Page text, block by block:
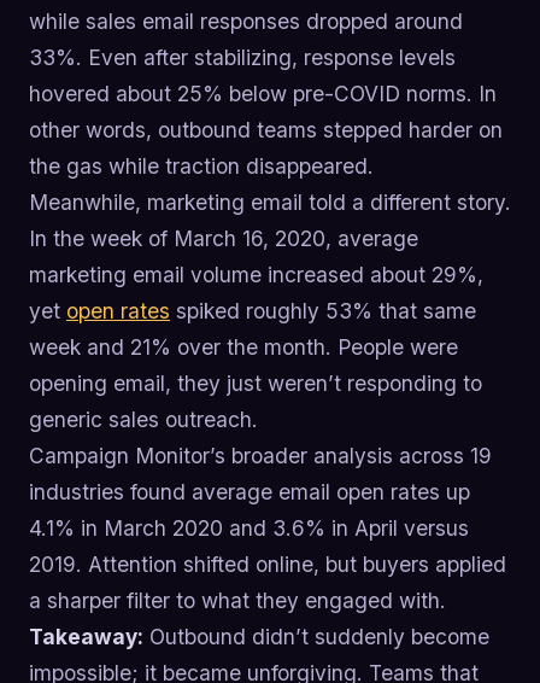
while sales email responses dropped around
33%. Even after stabilizing, response levels
hovered about 25% below pre-COVID norms. In
other words, outbound teams stepped harder on
the gas while traction disappeared.
Meanwhile, marketing email told a different story.
In the week of March 16, 2020, average
marketing email volume increased about 29%,
yet open rates spiked roughly 53% that same
week and 21% over the month. People were
opening email, they just weren’t responding to
generic sales outreach.
Campaign Monitor’s broader analysis across 19
industries found average email open rates up
4.1% in March 2020 and 3.6% in April versus
2019. Attention shifted online, but buyers applied
a sharper filter to what they engaged with.
Takeaway: Outbound didn’t suddenly become
impossible; it became unforgiving. Teams that